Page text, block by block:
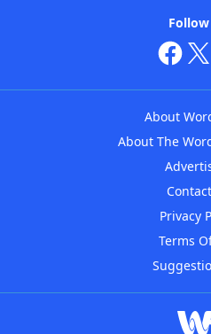
About
About The
Privacy
Terms